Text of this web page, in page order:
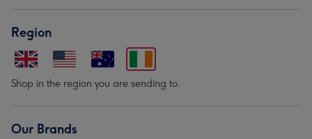
Region
Shop in the region you are sending to.
Our Brands